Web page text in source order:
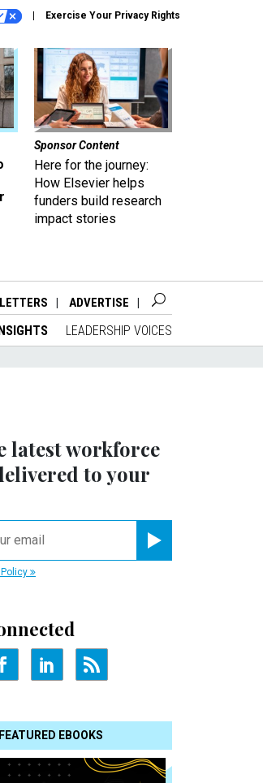
Exercise Your Privacy Rights
Sponsor Content
Here for the journey:
How Elsevier helps
funders build research
impact stories
ADVERTISE
LEADERSHIP VOICES
latest workforce
to your
FEATURED EBOOKS